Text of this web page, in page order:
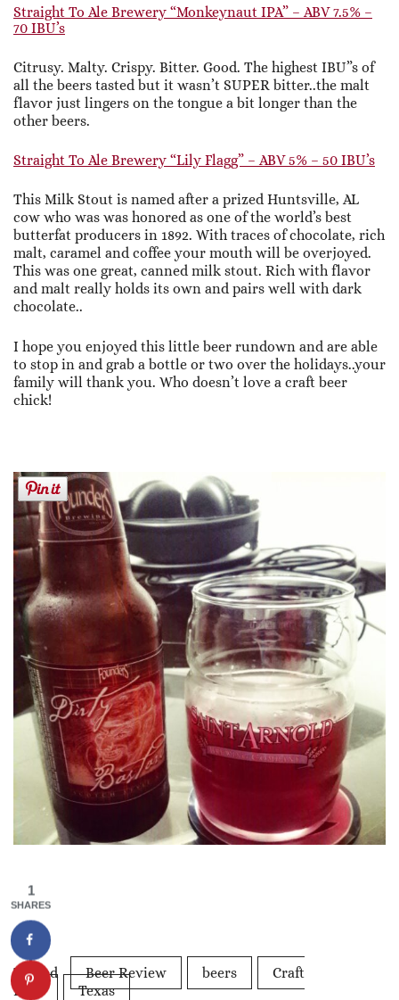
Straight To Ale Brewery “Monkeynaut IPA” – ABV 7.5% –
70 IBU’s
Citrusy. Malty. Crispy. Bitter. Good. The highest IBU”s of
all the beers tasted but it wasn’t SUPER bitter..the malt
flavor just lingers on the tongue a bit longer than the
other beers.
Straight To Ale Brewery “Lily Flagg” – ABV 5% – 50 IBU’s
This Milk Stout is named after a prized Huntsville, AL
cow who was was honored as one of the world’s best
butterfat producers in 1892. With traces of chocolate, rich
malt, caramel and coffee your mouth will be overjoyed.
This was one great, canned milk stout. Rich with flavor
and malt really holds its own and pairs well with dark
chocolate..
I hope you enjoyed this little beer rundown and are able
to stop in and grab a bottle or two over the holidays..your
family will thank you. Who doesn’t love a craft beer
chick!
Tagged Beer Review beers
Craft
Beer
Texas
1
SHARES